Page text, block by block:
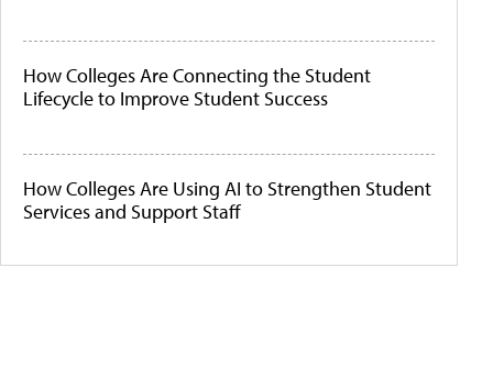
How Colleges Are Connecting the Student
Lifecycle to Improve Student Success
How Colleges Are Using AI to Strengthen Student
Services and Support Staff